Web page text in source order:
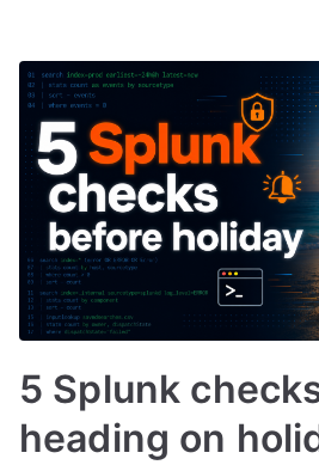
5 Splunk
heading on